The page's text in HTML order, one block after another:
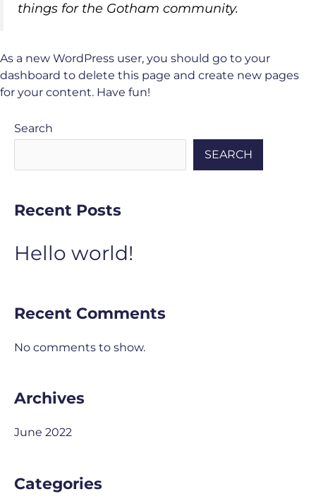
things for the Gotham community.
As a new WordPress user, you should go to your
dashboard to delete this page and create new pages
for your content. Have fun!
Search
SEARCH
Recent Posts
Hello world!
Recent Comments
No comments to show.
Archives
June 2022
Categories